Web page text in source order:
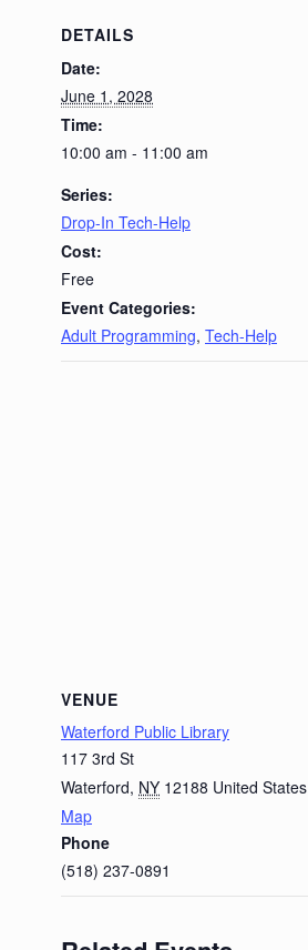
DETAILS
Date:
June 1, 2028
Time:
10:00 am - 11:00 am
Series:
Drop-In Tech-Help
Cost:
Free
Event Categories:
Adult Programming, Tech-Help
VENUE
Waterford Public Library
117 3rd St
Waterford, NY 12188 United States
Map
Phone
(518) 237-0891